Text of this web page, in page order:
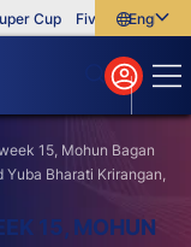
Cup Five New Signings
English
বাংলা
മലയാളം
15, Mohun Bagan
Yuba Bharati Krirangan,
15, MOHUN